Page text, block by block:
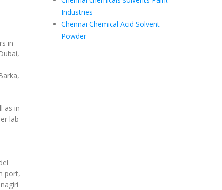
in
as in
lab
port,
Industries
Chennai Chemical Acid Solvent
Powder